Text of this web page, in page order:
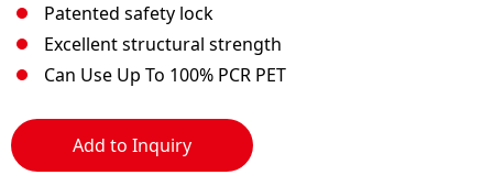
Patented safety lock
Excellent structural strength
Can Use Up To 100% PCR PET
Add to Inquiry